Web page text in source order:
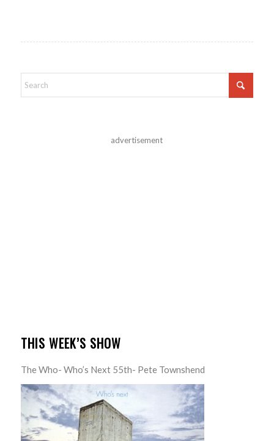
advertisement
THIS WEEK’S SHOW
The Who- Who’s Next 55th- Pete Townshend